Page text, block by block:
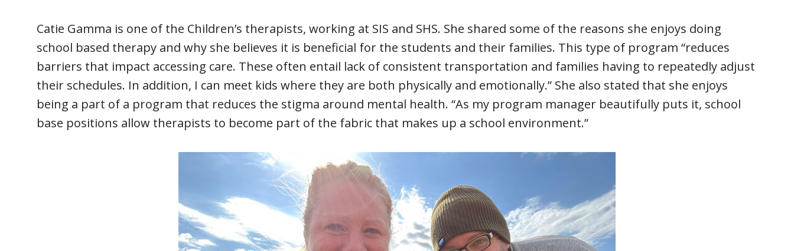
Catie Gamma is one of the Children’s therapists, working at SIS and SHS. She shared some of the reasons she enjoys doing
school based therapy and why she believes it is beneficial for the students and their families. This type of program “reduces
barriers that impact accessing care. These often entail lack of consistent transportation and families having to repeatedly adjust
their schedules. In addition, I can meet kids where they are both physically and emotionally.” She also stated that she enjoys
being a part of a program that reduces the stigma around mental health. “As my program manager beautifully puts it, school
base positions allow therapists to become part of the fabric that makes up a school environment.”